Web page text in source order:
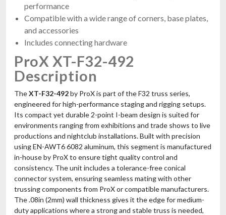
performance
Compatible with a wide range of corners, base plates,
and accessories
Includes connecting hardware
ProX XT-F32-492
Description
TheXT-F32-492by ProX is part of the F32 truss series,
engineered for high-performance staging and rigging setups.
Its compact yet durable 2-point I-beam design is suited for
environments ranging from exhibitions and trade shows to live
productions and nightclub installations. Built with precision
using EN-AWT6 6082 aluminum, this segment is manufactured
in-house by ProX to ensure tight quality control and
consistency. The unit includes a tolerance-free conical
connector system, ensuring seamless mating with other
trussing components from ProX or compatible manufacturers.
The .08in (2mm) wall thickness gives it the edge for medium-
duty applications where a strong and stable truss is needed,